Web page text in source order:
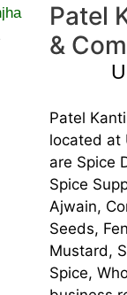
Patel
&
Patel
located at
are Spice
Spice
Ajwain,
Seeds,
Mustard,
Spice,